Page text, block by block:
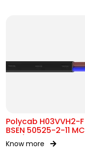
Polycab H03VVH2-F
BSEN 50525-2-11 MC
300/300V AC
Know more